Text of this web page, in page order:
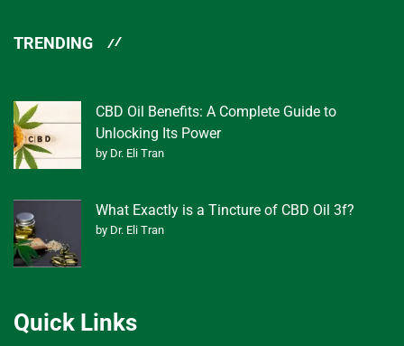
TRENDING
CBD Oil Benefits: A Complete Guide to
Unlocking Its Power
by Dr. Eli Tran
What Exactly is a Tincture of CBD Oil 3f?
by Dr. Eli Tran
Quick Links